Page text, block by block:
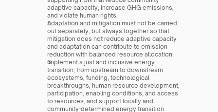
adaptive capacity, increase GHG emissions,
and violate human rights.
Adaptation and mitigation must not be carried
out separately, but always together so that
mitigation does not reduce adaptive capacity
and adaptation can contribute to emission
reduction with balanced resource allocation.
Implement a just and inclusive energy
transition, from upstream to downstream
ecosystems, funding, technological
breakthroughs, human resource development,
participation, enabling conditions, and access
to resources, and support locally and
community-determined energy transition